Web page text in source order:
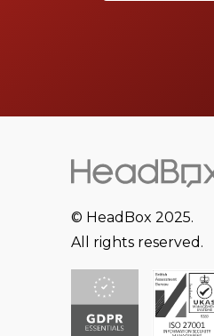
© HeadBox 2025.
All rights reserved.